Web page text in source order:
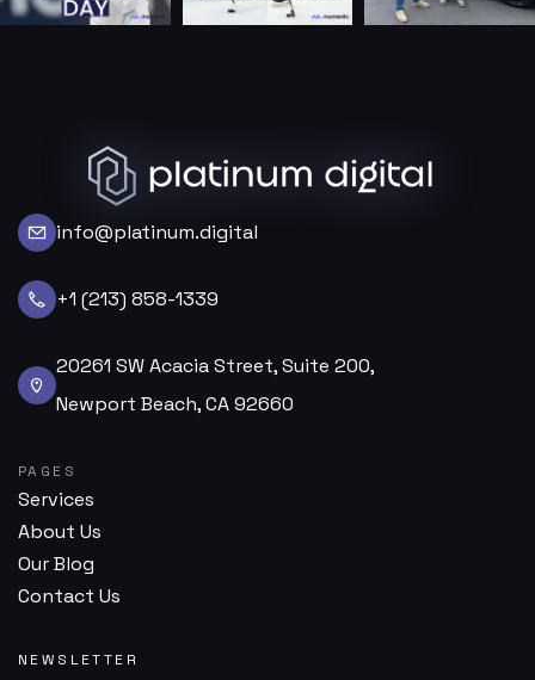
info@platinum.digital
+1 (213) 858-1339
20261 SW Acacia Street, Suite 200,
Newport Beach, CA 92660
PAGES
Services
About Us
Our Blog
Contact Us
NEWSLETTER